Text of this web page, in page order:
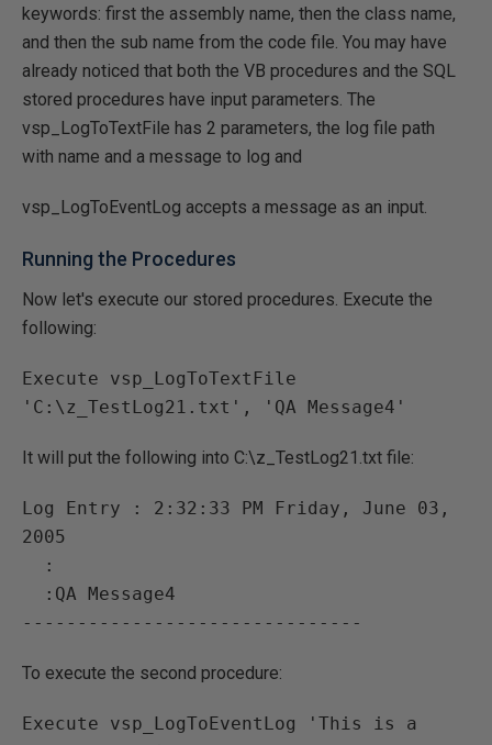
keywords: first the assembly name, then the class name,
and then the sub name from the code file. You may have
already noticed that both the VB procedures and the SQL
stored procedures have input parameters. The
vsp_LogToTextFile has 2 parameters, the log file path
with name and a message to log and
vsp_LogToEventLog accepts a message as an input.
Running the Procedures
Now let's execute our stored procedures. Execute the
following:
Execute vsp_LogToTextFile
It will put the following into C:\z_TestLog21.txt file:
Log Entry : 2:32:33 PM Friday, June 03,
2005
To execute the second procedure:
Execute vsp_LogToEventLog 'This is a